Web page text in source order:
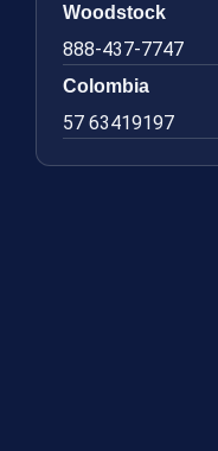
Woodstock
888-437-7747
Colombia
57 63419197